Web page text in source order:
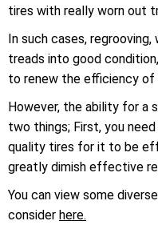
tires with really worn out
In such cases,
treads into good
to renew the efficiency of
However, the ability for a
two things; First, you
quality tires for it to be
greatly dimish effective
You can view some
consider here.